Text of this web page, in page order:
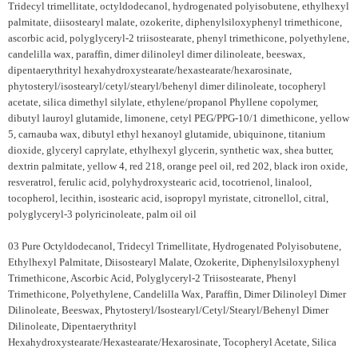
Tridecyl trimellitate, octyldodecanol, hydrogenated polyisobutene, ethylhexyl
palmitate, diisostearyl malate, ozokerite, diphenylsiloxyphenyl trimethicone,
ascorbic acid, polyglyceryl-2 triisostearate, phenyl trimethicone, polyethylene,
candelilla wax, paraffin, dimer dilinoleyl dimer dilinoleate, beeswax,
dipentaerythrityl hexahydroxystearate/hexastearate/hexarosinate,
phytosteryl/isostearyl/cetyl/stearyl/behenyl dimer dilinoleate, tocopheryl
acetate, silica dimethyl silylate, ethylene/propanol Phyllene copolymer,
dibutyl lauroyl glutamide, limonene, cetyl PEG/PPG-10/1 dimethicone, yellow
5, carnauba wax, dibutyl ethyl hexanoyl glutamide, ubiquinone, titanium
dioxide, glyceryl caprylate, ethylhexyl glycerin, synthetic wax, shea butter,
dextrin palmitate, yellow 4, red 218, orange peel oil, red 202, black iron oxide,
resveratrol, ferulic acid, polyhydroxystearic acid, tocotrienol, linalool,
tocopherol, lecithin, isostearic acid, isopropyl myristate, citronellol, citral,
polyglyceryl-3 polyricinoleate, palm oil oil
03 Pure Octyldodecanol, Tridecyl Trimellitate, Hydrogenated Polyisobutene,
Ethylhexyl Palmitate, Diisostearyl Malate, Ozokerite, Diphenylsiloxyphenyl
Trimethicone, Ascorbic Acid, Polyglyceryl-2 Triisostearate, Phenyl
Trimethicone, Polyethylene, Candelilla Wax, Paraffin, Dimer Dilinoleyl Dimer
Dilinoleate, Beeswax, Phytosteryl/Isostearyl/Cetyl/Stearyl/Behenyl Dimer
Dilinoleate, Dipentaerythrityl
Hexahydroxystearate/Hexastearate/Hexarosinate, Tocopheryl Acetate, Silica